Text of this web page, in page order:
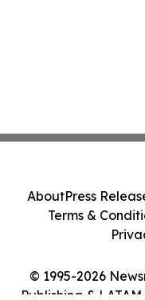
© 1995-2026
Publishing &
AboutPress
Terms &